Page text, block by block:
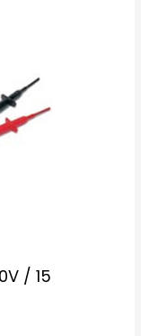
/ 15